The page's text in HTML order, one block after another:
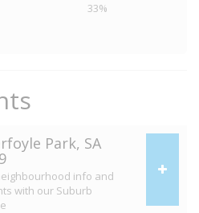
33%
Park, SA
info and
with our Suburb